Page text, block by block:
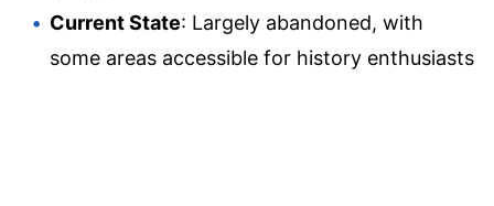
Current State: Largely abandoned, with
some areas accessible for history enthusiasts